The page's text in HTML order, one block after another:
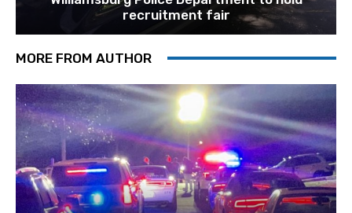
recruitment fair
MORE FROM AUTHOR